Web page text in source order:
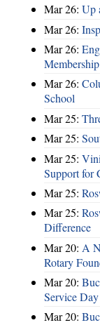
Mar 26: Up
Mar 26:
Mar 26:
Membership
Mar 26:
School
Mar 25:
Mar 25:
Mar 25:
Support for
Mar 25:
Mar 25:
Difference
Mar 20: A
Rotary
Mar 20:
Service Day
Mar 20: